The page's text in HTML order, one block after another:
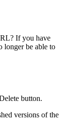
If you have
longer be able to
button.
versions of the